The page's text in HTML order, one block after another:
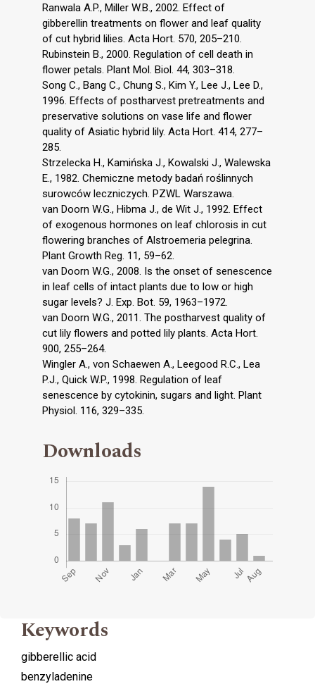
Ranwala A.P., Miller W.B., 2002. Effect of
gibberellin treatments on flower and leaf quality
of cut hybrid lilies. Acta Hort. 570, 205–210.
Rubinstein B., 2000. Regulation of cell death in
flower petals. Plant Mol. Biol. 44, 303–318.
Song C., Bang C., Chung S., Kim Y., Lee J., Lee D.,
1996. Effects of postharvest pretreatments and
preservative solutions on vase life and flower
quality of Asiatic hybrid lily. Acta Hort. 414, 277–
285.
Strzelecka H., Kamińska J., Kowalski J., Walewska
E., 1982. Chemiczne metody badań roślinnych
surowców leczniczych. PZWL Warszawa.
van Doorn W.G., Hibma J., de Wit J., 1992. Effect
of exogenous hormones on leaf chlorosis in cut
flowering branches of Alstroemeria pelegrina.
Plant Growth Reg. 11, 59–62.
van Doorn W.G., 2008. Is the onset of senescence
in leaf cells of intact plants due to low or high
sugar levels? J. Exp. Bot. 59, 1963–1972.
van Doorn W.G., 2011. The postharvest quality of
cut lily flowers and potted lily plants. Acta Hort.
900, 255–264.
Wingler A., von Schaewen A., Leegood R.C., Lea
P.J., Quick W.P., 1998. Regulation of leaf
senescence by cytokinin, sugars and light. Plant
Physiol. 116, 329–335.
Downloads
Keywords
gibberellic acid
benzyladenine